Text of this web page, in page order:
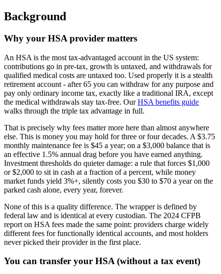
Background
Why your HSA provider matters
An HSA is the most tax-advantaged account in the US system:
contributions go in pre-tax, growth is untaxed, and withdrawals for
qualified medical costs are untaxed too. Used properly it is a stealth
retirement account - after 65 you can withdraw for any purpose and
pay only ordinary income tax, exactly like a traditional IRA, except
the medical withdrawals stay tax-free. OurHSA benefits guide
walks through the triple tax advantage in full.
That is precisely why fees matter more here than almost anywhere
else. This is money you may hold for three or four decades. A $3.75
monthly maintenance fee is $45 a year; on a $3,000 balance that is
an effective 1.5% annual drag before you have earned anything.
Investment thresholds do quieter damage: a rule that forces $1,000
or $2,000 to sit in cash at a fraction of a percent, while money
market funds yield 3%+, silently costs you $30 to $70 a year on the
parked cash alone, every year, forever.
None of this is a quality difference. The wrapper is defined by
federal law and is identical at every custodian. The 2024 CFPB
report on HSA fees made the same point: providers charge widely
different fees for functionally identical accounts, and most holders
never picked their provider in the first place.
You can transfer your HSA (without a tax event)